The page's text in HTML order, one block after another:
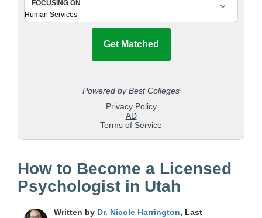
How to Become a Licensed
Psychologist in Utah
Written by Dr. Nicole Harrington, Last